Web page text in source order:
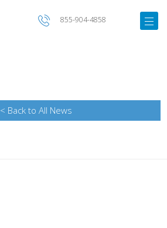
855-904-4858
< Back to All News